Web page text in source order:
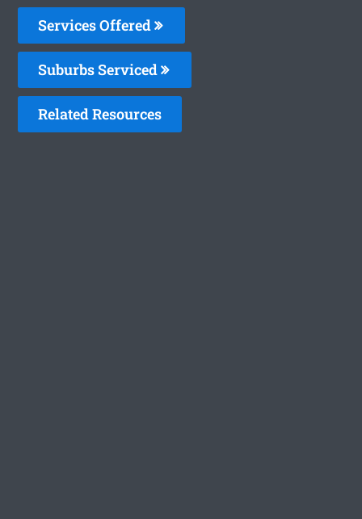
Services Offered
Suburbs Serviced
Related Resources